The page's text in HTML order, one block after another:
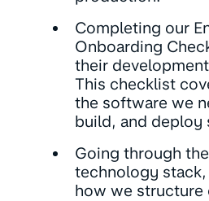
Completing our
Onboarding
their
This checklist
the software we
build, and deploy
Going through
technology
how we structure